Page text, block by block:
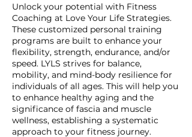
Unlock your potential with Fitness
Coaching at Love Your Life Strategies.
These customized personal training
programs are built to enhance your
flexibility, strength, endurance, and/or
speed. LYLS strives for balance,
mobility, and mind-body resilience for
individuals of all ages. This will help you
to enhance healthy aging and the
significance of fascia and muscle
wellness, establishing a systematic
approach to your fitness journey.